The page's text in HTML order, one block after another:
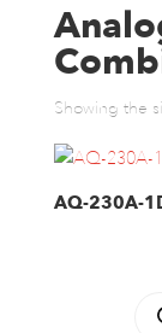
Showing the
AQ-230A-